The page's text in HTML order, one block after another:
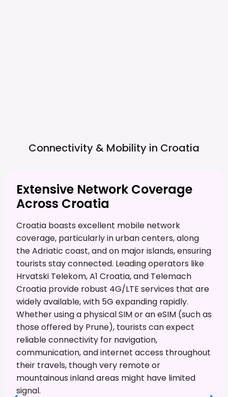
Connectivity & Mobility in Croatia
Extensive Network Coverage
Across Croatia
Croatia boasts excellent mobile network
coverage, particularly in urban centers, along
the Adriatic coast, and on major islands, ensuring
tourists stay connected. Leading operators like
Hrvatski Telekom, A1 Croatia, and Telemach
Croatia provide robust 4G/LTE services that are
widely available, with 5G expanding rapidly.
Whether using a physical SIM or an eSIM (such as
those offered by Prune), tourists can expect
reliable connectivity for navigation,
communication, and internet access throughout
their travels, though very remote or
mountainous inland areas might have limited
signal.